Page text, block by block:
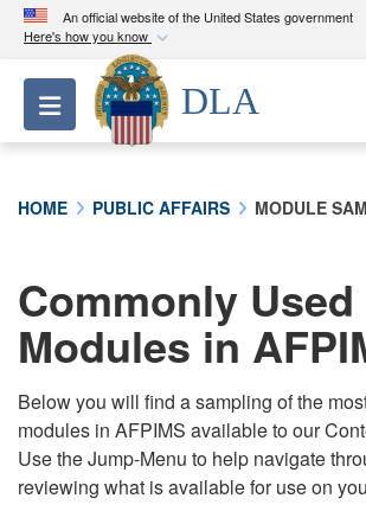
An official website of the United States government
Here's how you know
Official websites use .mil
A.milwebsite belongs to an
Department of Defense
connected to the .mil website.
information only on official,
Toggle navigation
DLA
HOME PUBLIC AFFAIRS MODULE
Commonly Used
Modules in
Below you will find a sampling of the
modules in AFPIMS available to our
Use the Jump-Menu to help navigate
reviewing what is available for use on